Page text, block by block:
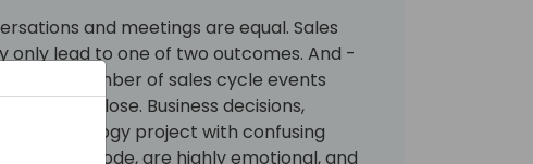
and meetings are equal. Sales
only lead to one of two outcomes. And -
small number of sales cycle events
you win or lose. Business decisions,
technology project with confusing
and low code, are highly emotional, and